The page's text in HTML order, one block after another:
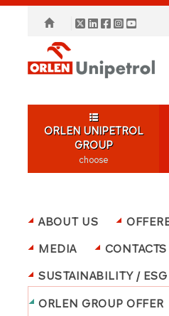
ORLEN UNIPETROL
GROUP
choose
ABOUT US
MEDIA
CONTACTS
SUSTAINABILITY / ESG
ORLEN GROUP OFFER